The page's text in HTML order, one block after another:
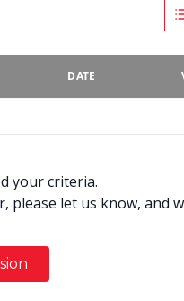
DATE
your criteria.
please let us know, and